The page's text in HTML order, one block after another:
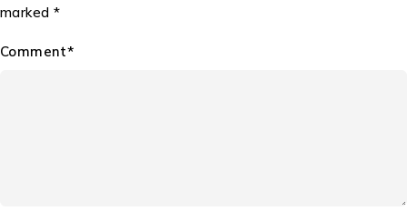
marked *
Comment*